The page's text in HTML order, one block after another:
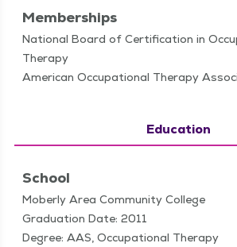
Memberships
National Board of Certification in
Therapy
American Occupational Therapy
Education
School
Moberly Area Community College
Graduation Date: 2011
Degree: AAS, Occupational Therapy